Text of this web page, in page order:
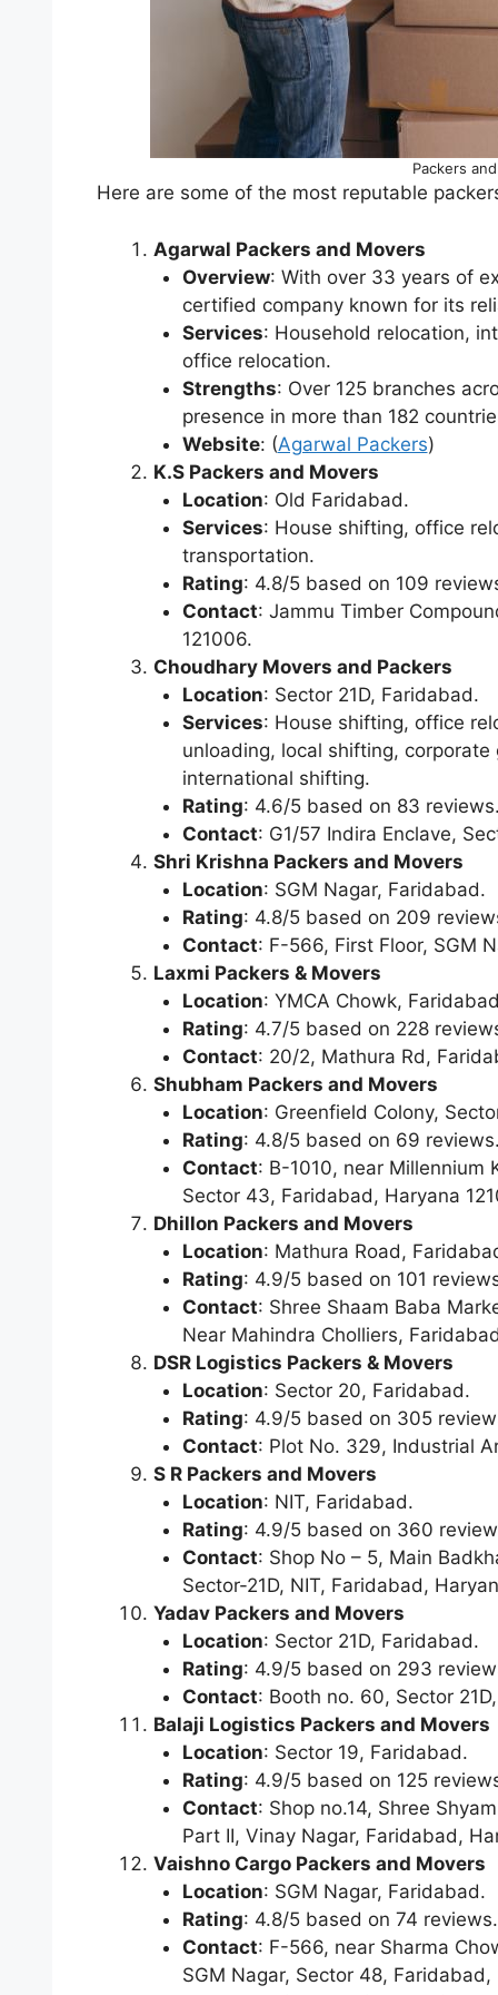
Packers
Here are some of the most reputable
Agarwal Packers and Movers
Overview: With over 33 years of
certified company known for its
Services: Household relocation,
office relocation.
Strengths: Over 125 branches
presence in more than 182
Website: (Agarwal Packers)
K.S Packers and Movers
Location: Old Faridabad.
Services: House shifting, office
transportation.
Rating: 4.8/5 based on 109
Contact: Jammu Timber
121006.
Choudhary Movers and Packers
Location: Sector 21D, Faridabad.
Services: House shifting, office
unloading, local shifting,
international shifting.
Rating: 4.6/5 based on 83
Contact: G1/57 Indira Enclave,
Shri Krishna Packers and Movers
Location: SGM Nagar, Faridabad.
Rating: 4.8/5 based on 209
Contact: F-566, First Floor, SGM
Laxmi Packers & Movers
Location: YMCA Chowk,
Rating: 4.7/5 based on 228
Contact: 20/2, Mathura Rd,
Shubham Packers and Movers
Location: Greenfield Colony,
Rating: 4.8/5 based on 69
Contact: B-1010, near Millennium
Sector 43, Faridabad, Haryana
Dhillon Packers and Movers
Location: Mathura Road,
Rating: 4.9/5 based on 101
Contact: Shree Shaam Baba
Near Mahindra Cholliers,
DSR Logistics Packers & Movers
Location: Sector 20, Faridabad.
Rating: 4.9/5 based on 305
Contact: Plot No. 329, Industrial
S R Packers and Movers
Location: NIT, Faridabad.
Rating: 4.9/5 based on 360
Contact: Shop No – 5, Main
Sector-21D, NIT, Faridabad,
Yadav Packers and Movers
Location: Sector 21D, Faridabad.
Rating: 4.9/5 based on 293
Contact: Booth no. 60, Sector
Balaji Logistics Packers and Movers
Location: Sector 19, Faridabad.
Rating: 4.9/5 based on 125
Contact: Shop no.14, Shree
Part II, Vinay Nagar, Faridabad,
Vaishno Cargo Packers and Movers
Location: SGM Nagar, Faridabad.
Rating: 4.8/5 based on 74 reviews.
Contact: F-566, near Sharma
SGM Nagar, Sector 48, Faridabad,